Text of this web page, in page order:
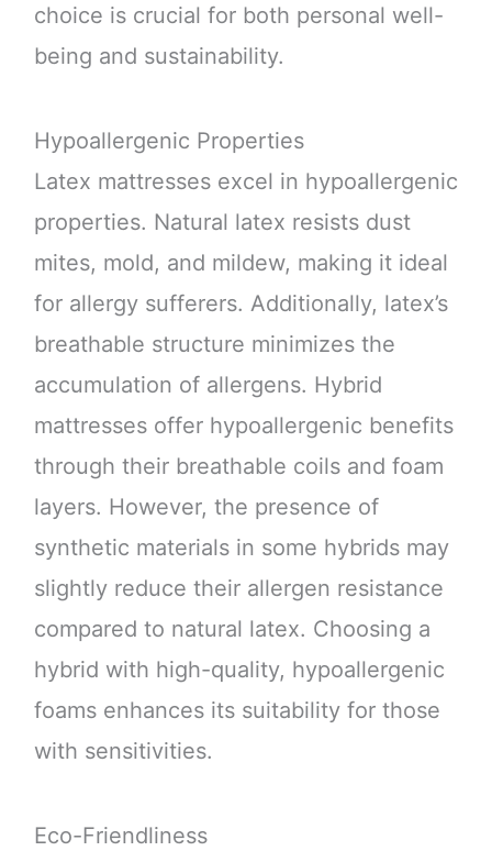
choice is crucial for both personal well-
being and sustainability.
Hypoallergenic Properties
Latex mattresses excel in hypoallergenic
properties. Natural latex resists dust
mites, mold, and mildew, making it ideal
for allergy sufferers. Additionally, latex’s
breathable structure minimizes the
accumulation of allergens. Hybrid
mattresses offer hypoallergenic benefits
through their breathable coils and foam
layers. However, the presence of
synthetic materials in some hybrids may
slightly reduce their allergen resistance
compared to natural latex. Choosing a
hybrid with high-quality, hypoallergenic
foams enhances its suitability for those
with sensitivities.
Eco-Friendliness